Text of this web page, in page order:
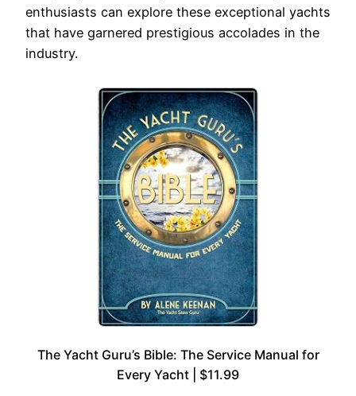
enthusiasts can explore these exceptional yachts
that have garnered prestigious accolades in the
industry.
The Yacht Guru’s Bible: The Service Manual for
Every Yacht | $11.99